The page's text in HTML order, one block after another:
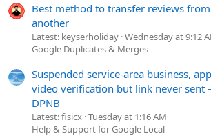
Best method to transfer reviews
another
Latest: keyserholiday Wednesday at 9:12
Google Duplicates & Merges
Suspended service-area business,
video verification but link never sent
DPNB
Latest: fisicx Tuesday at 1:16 AM
Help & Support for Google Local